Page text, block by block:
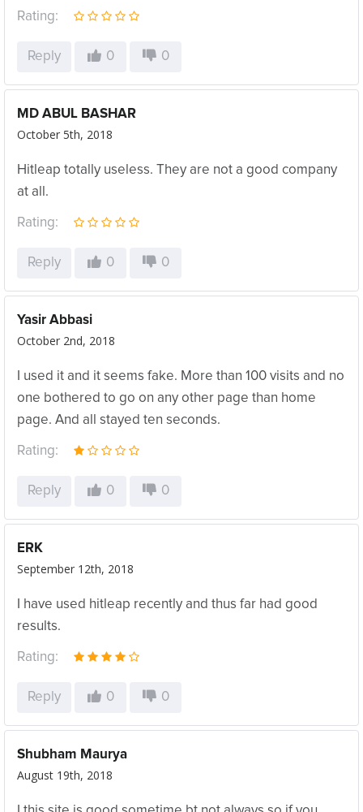
Rating:
Reply 0 0
MD ABUL BASHAR
October 5th, 2018
Hitleap totally useless. They are not a good company
at all.
Rating:
Reply 0 0
Yasir Abbasi
October 2nd, 2018
I used it and it seems fake. More than 100 visits and no
one bothered to go on any other page than home
page. And all stayed ten seconds.
Rating:
Reply 0 0
ERK
September 12th, 2018
I have used hitleap recently and thus far had good
results.
Rating:
Reply 0 0
Shubham Maurya
August 19th, 2018